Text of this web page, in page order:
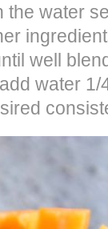
the water
well
water